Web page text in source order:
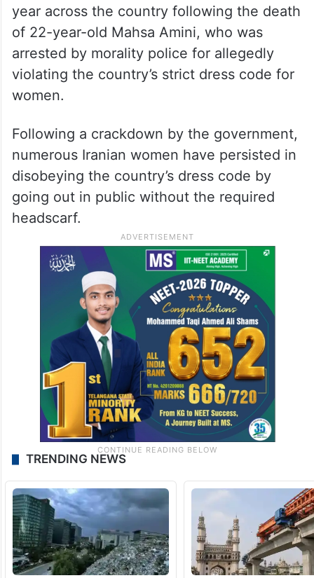
year across the country following the death
of 22-year-old Mahsa Amini, who was
arrested by morality police for allegedly
violating the country’s strict dress code for
women.
Following a crackdown by the government,
numerous Iranian women have persisted in
disobeying the country’s dress code by
going out in public without the required
headscarf.
TRENDING NEWS